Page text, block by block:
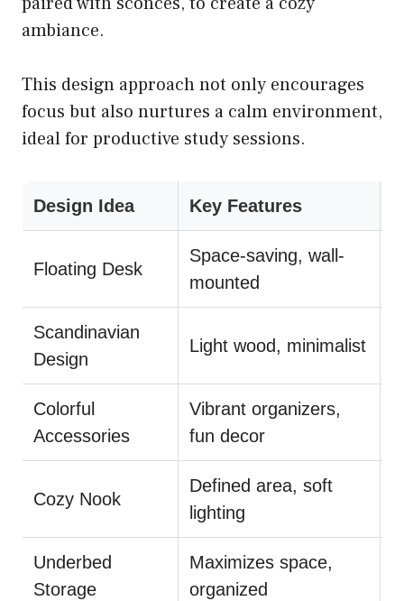
ambiance.
This design approach not only encourages
focus but also nurtures a calm environment,
ideal for productive study sessions.
Design Idea Key Features
Floating Desk
Space-saving, wall-
mounted
Scandinavian
Design
Light wood, minimalist
Colorful
Accessories
Vibrant organizers,
fun decor
Cozy Nook
Defined area, soft
lighting
Underbed
Storage
Maximizes space,
organized